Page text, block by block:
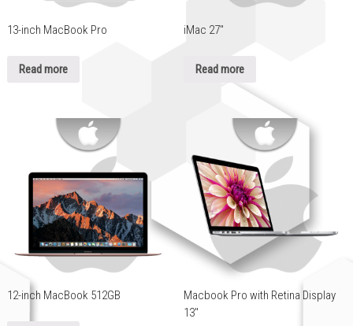
13-inch MacBook Pro
Read more
iMac 27″
Read more
12-inch MacBook 512GB
Macbook Pro with Retina Display
13″